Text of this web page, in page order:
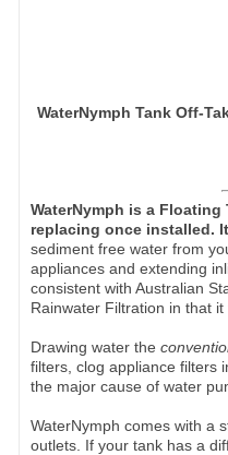
WaterNymph
WaterNymph is a
replacing once installed.
sediment free water from
appliances and extending
consistent with Australian
Rainwater Filtration in that
Drawing water the
filters, clog appliance filters
the major cause of water
WaterNymph comes with a
outlets. If your tank has a